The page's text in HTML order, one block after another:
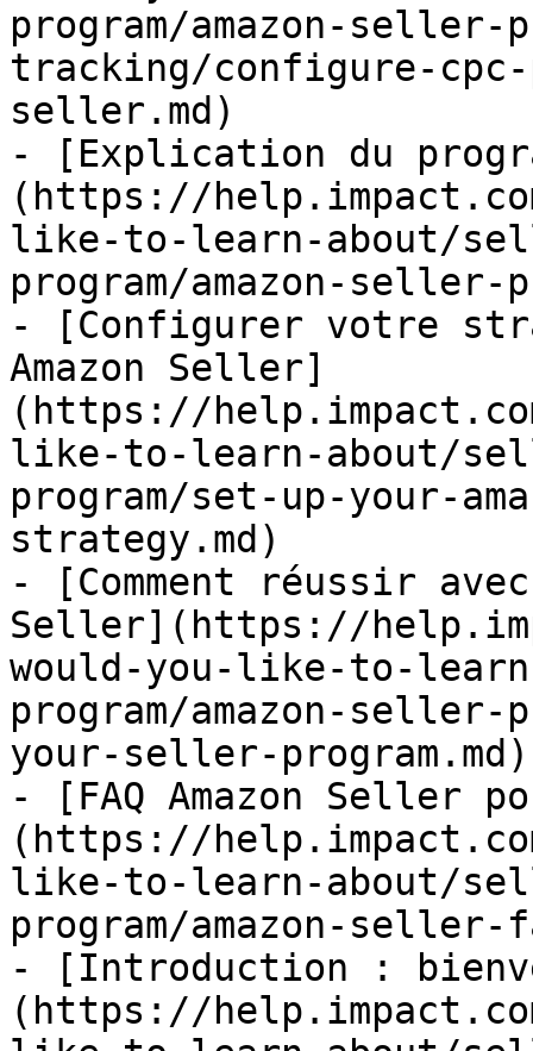
program/amazon-seller-
tracking/configure-cpc-
seller.md)
- [Explication du
(https://
like-to-learn-about/
program/amazon-seller-
- [Configurer votre
Amazon Seller]
(https://
like-to-learn-about/
program/set-up-your-
strategy.md)
- [Comment réussir avec
Seller](https://
would-you-like-to-
program/amazon-
your-seller-program.md)
- [FAQ Amazon Seller
(https://
like-to-learn-about/
program/amazon-
- [Introduction :
(https://